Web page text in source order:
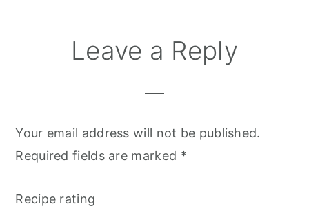
Leave a Reply
Your email address will not be published.
Required fields are marked *
Recipe rating